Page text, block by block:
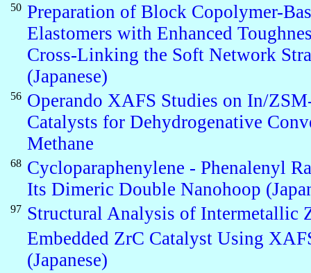
50 Preparation of Block Copolymer-
Elastomers with Enhanced
Cross-Linking the Soft Network
(Japanese)
56 Operando XAFS Studies on In/
Catalysts for Dehydrogenative
Methane
68 Cycloparaphenylene - Phenalenyl
Its Dimeric Double Nanohoop
97 Structural Analysis of Intermetallic
Embedded ZrC Catalyst Using
(Japanese)